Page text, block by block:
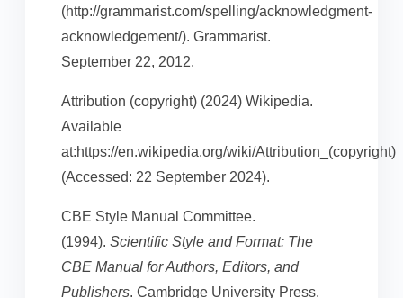
(http://grammarist.com/spelling/acknowledgment-
acknowledgement/). Grammarist.
September 22, 2012.
Attribution (copyright) (2024) Wikipedia.
Available
at:https://en.wikipedia.org/wiki/Attribution_(copyright)
(Accessed: 22 September 2024).
CBE Style Manual Committee.
(1994). Scientific Style and Format: The
CBE Manual for Authors, Editors, and
Publishers. Cambridge University Press.